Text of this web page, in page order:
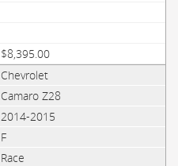
$8,395.00
Chevrolet
Camaro Z28
2014-2015
F
Race